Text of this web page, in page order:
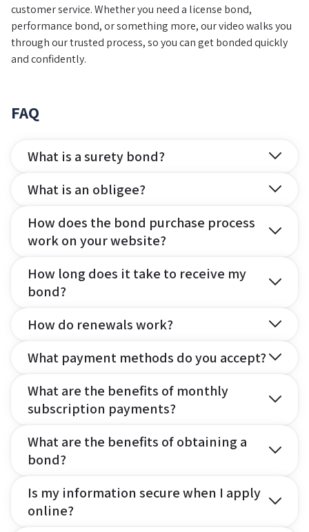
customer service. Whether you need a license bond,
performance bond, or something more, our video walks you
through our trusted process, so you can get bonded quickly
and confidently.
FAQ
What is a surety bond?
What is an obligee?
How does the bond purchase process
work on your website?
How long does it take to receive my
bond?
How do renewals work?
What payment methods do you accept?
What are the benefits of monthly
subscription payments?
What are the benefits of obtaining a
bond?
Is my information secure when I apply
online?